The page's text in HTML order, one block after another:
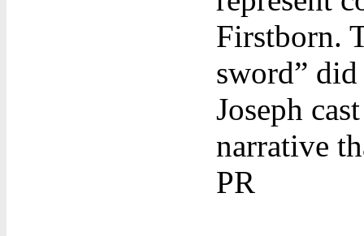
Firstborn.
sword”
Joseph
narrative
PR